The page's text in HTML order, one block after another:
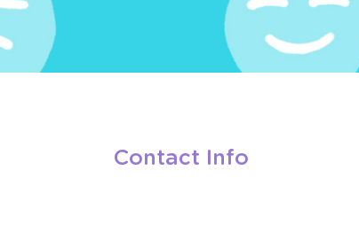
Contact Info